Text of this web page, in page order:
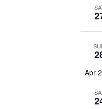
Apr